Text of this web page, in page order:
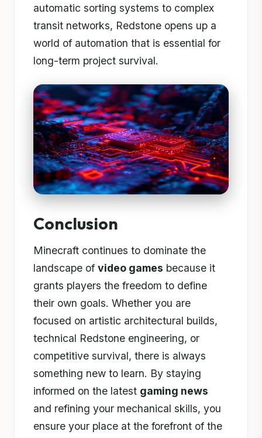
automatic sorting systems to complex
transit networks, Redstone opens up a
world of automation that is essential for
long-term project survival.
Conclusion
Minecraft continues to dominate the
landscape of video games because it
grants players the freedom to define
their own goals. Whether you are
focused on artistic architectural builds,
technical Redstone engineering, or
competitive survival, there is always
something new to learn. By staying
informed on the latest gaming news
and refining your mechanical skills, you
ensure your place at the forefront of the